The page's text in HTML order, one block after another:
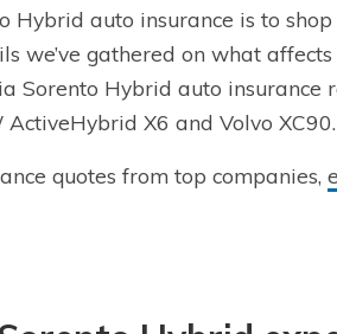
auto insurance is to
we’ve gathered on what
Sorento Hybrid auto insurance
X6 and Volvo XC90.
quotes from top companies,